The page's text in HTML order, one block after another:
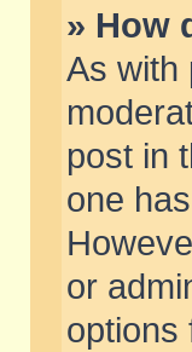
» How
As with
post in
one
or
options